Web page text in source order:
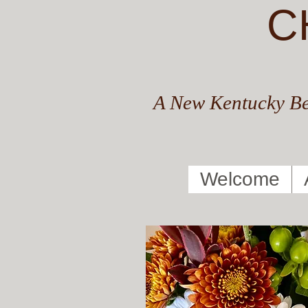
A New Kentucky
Welcome